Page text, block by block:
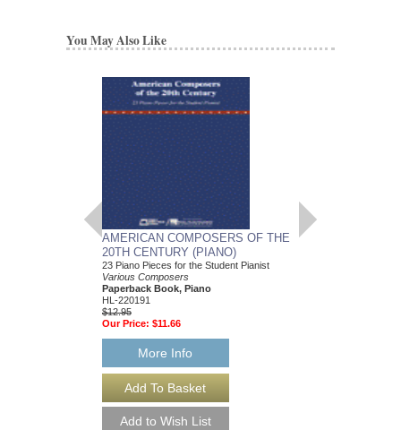
You May Also Like
AMERICAN COMPOSERS OF THE
20TH CENTURY (PIANO)
23 Piano Pieces for the Student Pianist
Various Composers
Paperback Book, Piano
HL-220191
$12.95
Our Price: $11.66
More Info
GUITARS FOR